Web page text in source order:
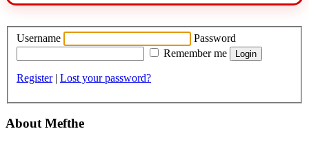
Username
Password
Remember me
Register| Lost your password?
About Mefthe